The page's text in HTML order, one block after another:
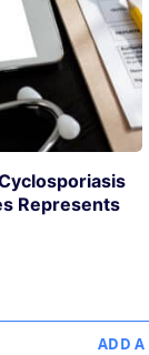
Represents
ADD A